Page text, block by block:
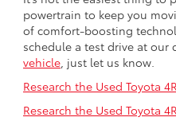
powertrain to keep you
of comfort-boosting
schedule a test drive at our
vehicle, just let us know.
Research the Used Toyota
Research the Used Toyota